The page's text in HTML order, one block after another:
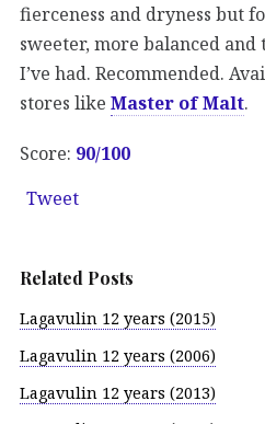
fierceness and dryness but
sweeter, more balanced
I’ve had. Recommended.
stores like Master of Malt.
Score: 90/100
Tweet
Related Posts
Lagavulin 12 years (2015)
Lagavulin 12 years (2006)
Lagavulin 12 years (2013)